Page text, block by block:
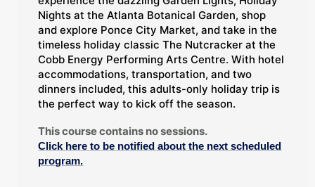
Nights at the Atlanta Botanical Garden, shop
and explore Ponce City Market, and take in the
timeless holiday classic The Nutcracker at the
Cobb Energy Performing Arts Centre. With hotel
accommodations, transportation, and two
dinners included, this adults-only holiday trip is
the perfect way to kick off the season.
This course contains no sessions.
Click here to be notified about the next scheduled
program.